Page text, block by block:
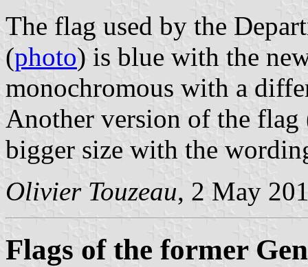
The flag used by the
(photo) is blue with the
monochromous with a
Another version of the flag
bigger size with the
Olivier Touzeau, 2 May
Flags of the former